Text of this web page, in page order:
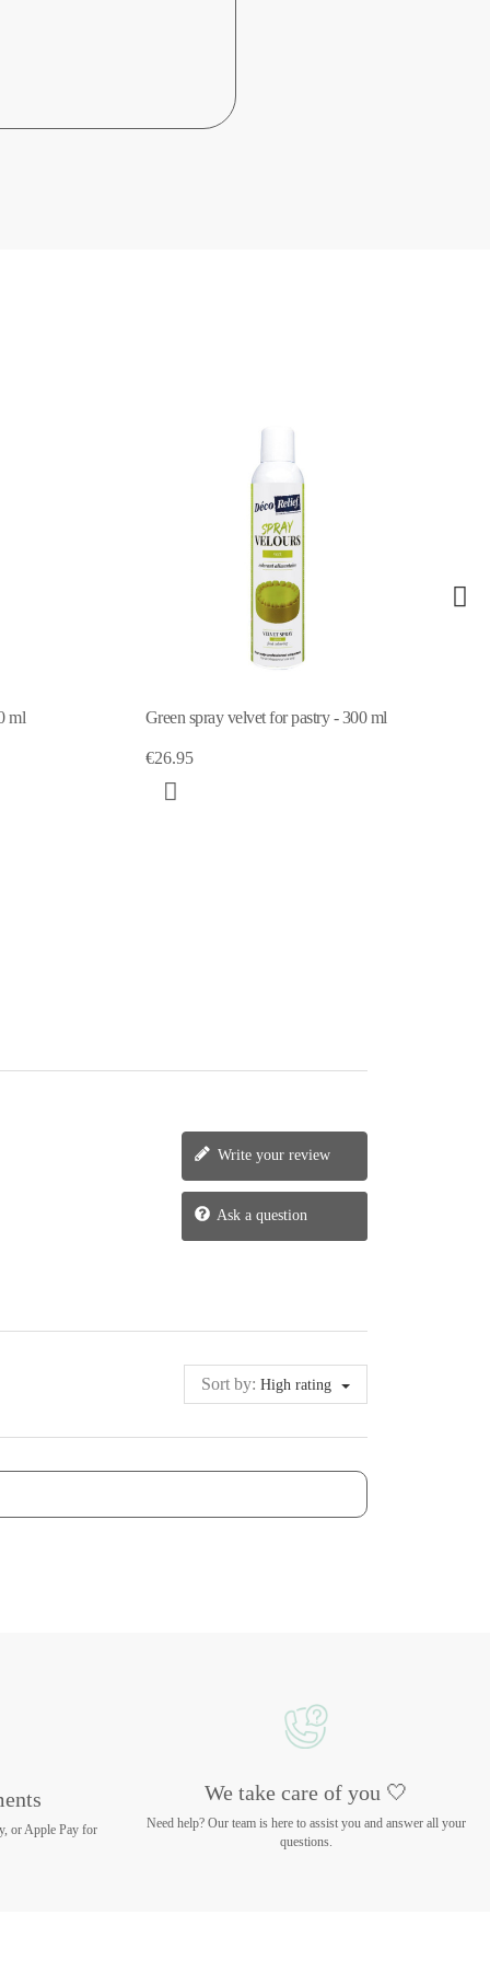
ml Green spray velvet for pastry - 300 ml
€26.95
Write your review
Ask a question
Sort by: High rating
or Apple Pay for
We take care of you 🤍
Need help? Our team is here to assist you and answer all your
questions.